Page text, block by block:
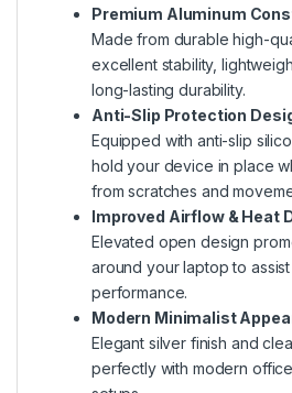
Premium Aluminum
Made from durable high-
excellent stability,
long-lasting durability.
Anti-Slip Protection
Equipped with anti-slip
hold your device in place
from scratches and
Improved Airflow & Heat
Elevated open design
around your laptop to
performance.
Modern Minimalist
Elegant silver finish and
perfectly with modern